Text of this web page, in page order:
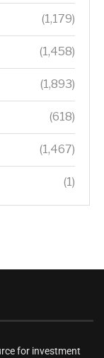
(1,179)
(1,458)
(1,893)
(618)
(1,467)
(1)
for investment